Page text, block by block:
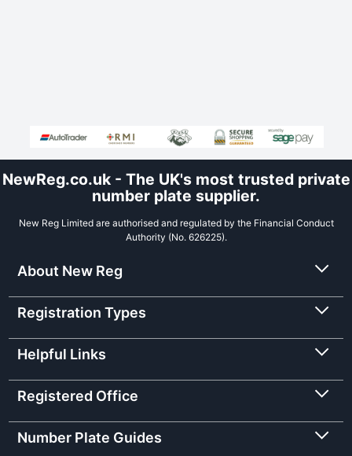
NewReg.co.uk - The UK's most trusted private
number plate supplier.
New Reg Limited are authorised and regulated by the Financial Conduct
Authority (No. 626225).
About New Reg
Registration Types
Helpful Links
Registered Office
Number Plate Guides